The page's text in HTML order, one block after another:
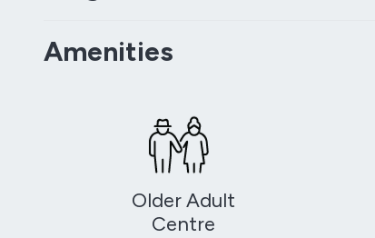
Amenities
Older Adult
Centre